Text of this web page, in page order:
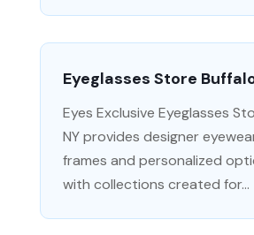
Eyeglasses Store
Eyes Exclusive Eyeglasses
NY provides designer
frames and personalized
with collections created for...